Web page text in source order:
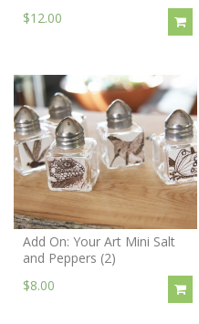
$12.00
Add On: Your Art Mini Salt
and Peppers (2)
$8.00